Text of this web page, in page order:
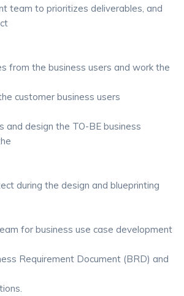
team to prioritizes deliverables, and
from the business users and work the
customer business users
and design the TO-BE business
during the design and blueprinting
for business use case development
Requirement Document (BRD) and